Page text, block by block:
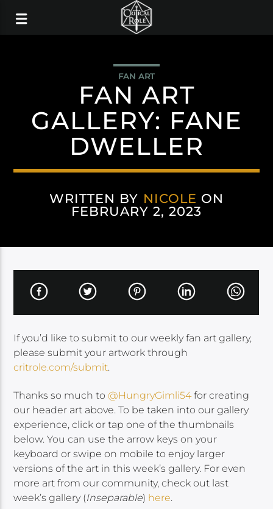
FAN ART
FAN ART
GALLERY: FANE
DWELLER
WRITTEN BY NICOLE ON
FEBRUARY 2, 2023
If you’d like to submit to our weekly fan art gallery,
please submit your artwork through
critrole.com/submit.
Thanks so much to @HungryGimli54for creating
our header art above. To be taken into our gallery
experience, click or tap one of the thumbnails
below. You can use the arrow keys on your
keyboard or swipe on mobile to enjoy larger
versions of the art in this week’s gallery. For even
more art from our community, check out last
week’s gallery (Inseparable) here.